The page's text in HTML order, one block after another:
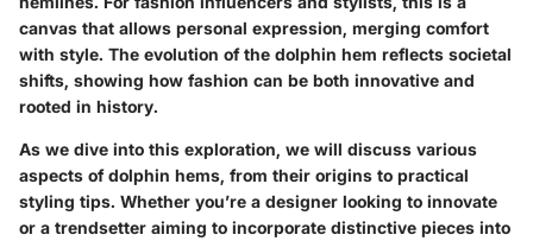
canvas that allows personal expression, merging comfort
with style. The evolution of the dolphin hem reflects societal
shifts, showing how fashion can be both innovative and
rooted in history.
As we dive into this exploration, we will discuss various
aspects of dolphin hems, from their origins to practical
styling tips. Whether you’re a designer looking to innovate
or a trendsetter aiming to incorporate distinctive pieces into